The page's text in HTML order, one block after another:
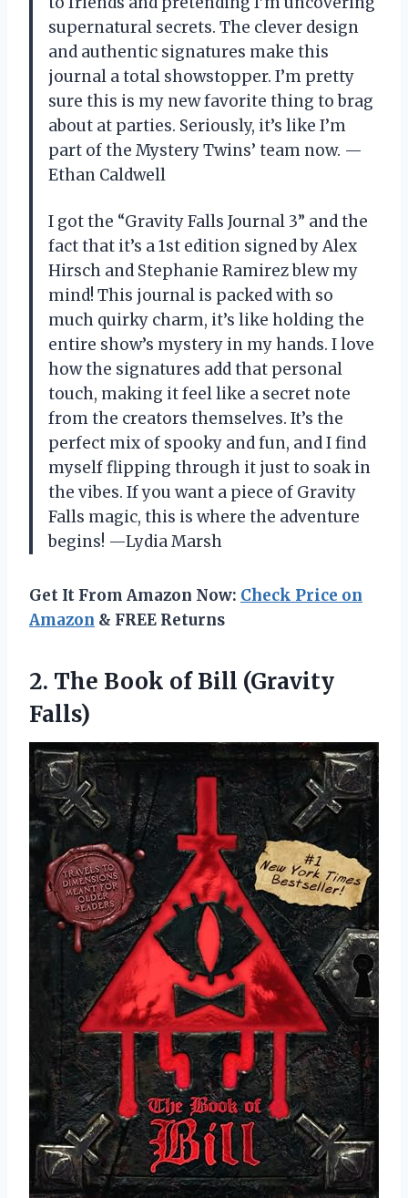
supernatural secrets. The clever design
and authentic signatures make this
journal a total showstopper. I’m pretty
sure this is my new favorite thing to brag
about at parties. Seriously, it’s like I’m
part of the Mystery Twins’ team now. —
Ethan Caldwell
I got the “Gravity Falls Journal 3” and the
fact that it’s a 1st edition signed by Alex
Hirsch and Stephanie Ramirez blew my
mind! This journal is packed with so
much quirky charm, it’s like holding the
entire show’s mystery in my hands. I love
how the signatures add that personal
touch, making it feel like a secret note
from the creators themselves. It’s the
perfect mix of spooky and fun, and I find
myself flipping through it just to soak in
the vibes. If you want a piece of Gravity
Falls magic, this is where the adventure
begins! —Lydia Marsh
Get It From Amazon Now: Check Price on
Amazon & FREE Returns
2. The Book of Bill (Gravity
Falls)